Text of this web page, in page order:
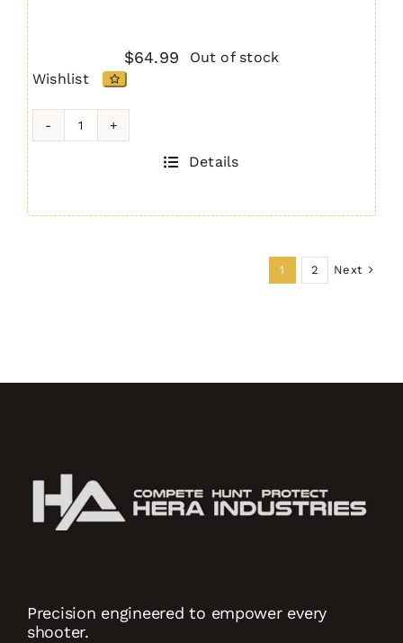
$64.99
Out of stock
Wishlist
Details
1 2 Next
Precision engineered to empower every
shooter.